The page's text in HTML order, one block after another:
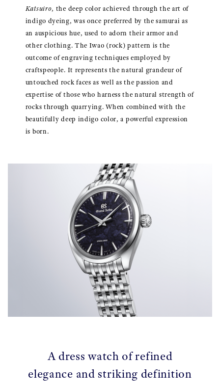
Katsuiro, the deep color achieved through the art of
indigo dyeing, was once preferred by the samurai as
an auspicious hue, used to adorn their armor and
other clothing. The Iwao (rock) pattern is the
outcome of engraving techniques employed by
craftspeople. It represents the natural grandeur of
untouched rock faces as well as the passion and
expertise of those who harness the natural strength of
rocks through quarrying. When combined with the
beautifully deep indigo color, a powerful expression
is born.
A dress watch of refined
elegance and striking definition